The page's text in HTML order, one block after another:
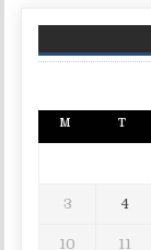
M T
3 4
10 11